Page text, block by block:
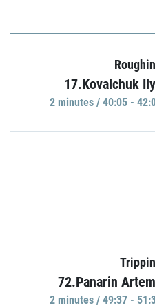
17.Kovalchuk
2 minutes / 40:05 -
72.Panarin
2 minutes / 49:37 -